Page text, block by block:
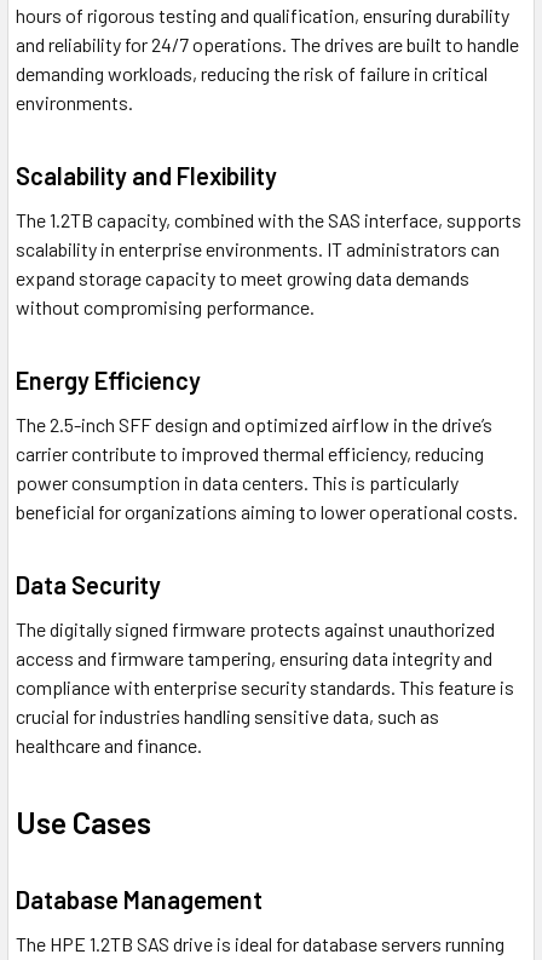
hours of rigorous testing and qualification, ensuring durability
and reliability for 24/7 operations. The drives are built to handle
demanding workloads, reducing the risk of failure in critical
environments.
Scalability and Flexibility
The 1.2TB capacity, combined with the SAS interface, supports
scalability in enterprise environments. IT administrators can
expand storage capacity to meet growing data demands
without compromising performance.
Energy Efficiency
The 2.5-inch SFF design and optimized airflow in the drive’s
carrier contribute to improved thermal efficiency, reducing
power consumption in data centers. This is particularly
beneficial for organizations aiming to lower operational costs.
Data Security
The digitally signed firmware protects against unauthorized
access and firmware tampering, ensuring data integrity and
compliance with enterprise security standards. This feature is
crucial for industries handling sensitive data, such as
healthcare and finance.
Use Cases
Database Management
The HPE 1.2TB SAS drive is ideal for database servers running